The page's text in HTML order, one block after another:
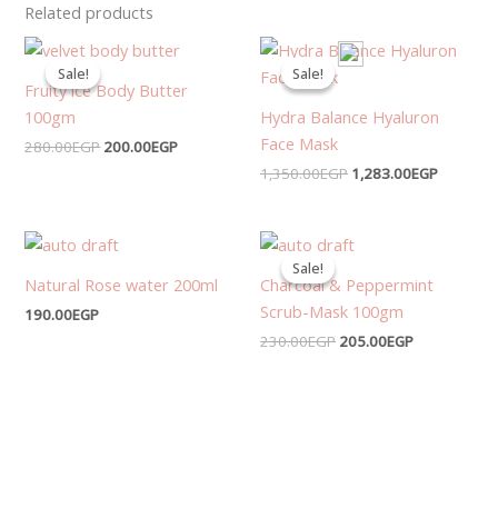
Related products
Sale!
Sale!
Fruity ice Body Butter
100gm
280.00EGP
Original
price
was:
280.00EGP.
200.00EGP
Current
200.00EGP.
Sale!
Sale!
Hydra Balance Hyaluron
Face Mask
1,350.00EGP
Original
price
1,283.00EGP
Current
price
Natural Rose water 200ml
190.00EGP
Sale!
Sale!
Charcoal & Peppermint
Scrub-Mask 100gm
230.00EGP
Original
price
was:
230.00EGP.
205.00EGP
is:
205.00EGP.